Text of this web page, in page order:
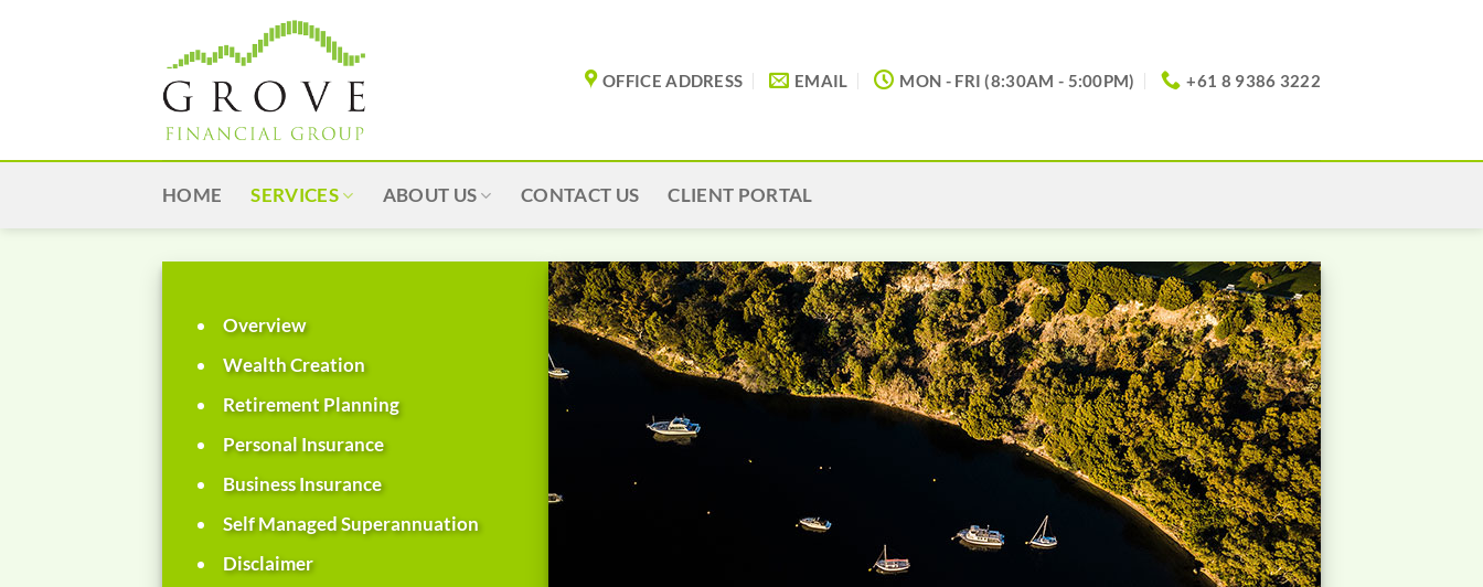
OFFICE ADDRESS EMAIL MON - FRI (8:30AM - 5:00PM) +61 8 9386 3222
HOME SERVICES ABOUT US CONTACT US CLIENT PORTAL
Overview
Wealth Creation
Retirement Planning
Personal Insurance
Business Insurance
Self Managed Superannuation
Disclaimer